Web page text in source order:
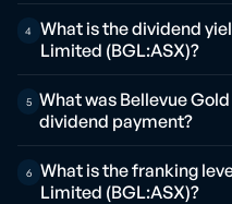
4
What is the dividend
Limited (BGL:ASX)?
5
What was Bellevue
dividend payment?
6
What is the franking
Limited (BGL:ASX)?